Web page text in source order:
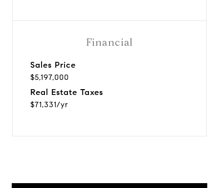
Financial
Sales Price
$5,197,000
Real Estate Taxes
$71,331/yr